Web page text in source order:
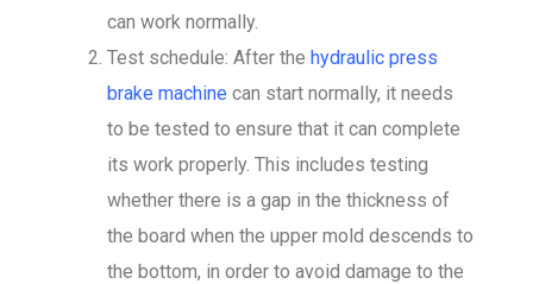
can work normally.
Test schedule: After the hydraulic press
brake machine can start normally, it needs
to be tested to ensure that it can complete
its work properly. This includes testing
whether there is a gap in the thickness of
the board when the upper mold descends to
the bottom, in order to avoid damage to the